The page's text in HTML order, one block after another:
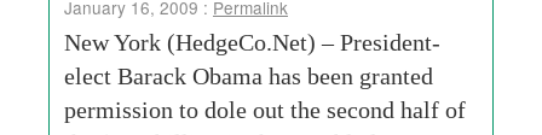
January 16, 2009 : Permalink
New York (HedgeCo.Net) – President-
elect Barack Obama has been granted
permission to dole out the second half of